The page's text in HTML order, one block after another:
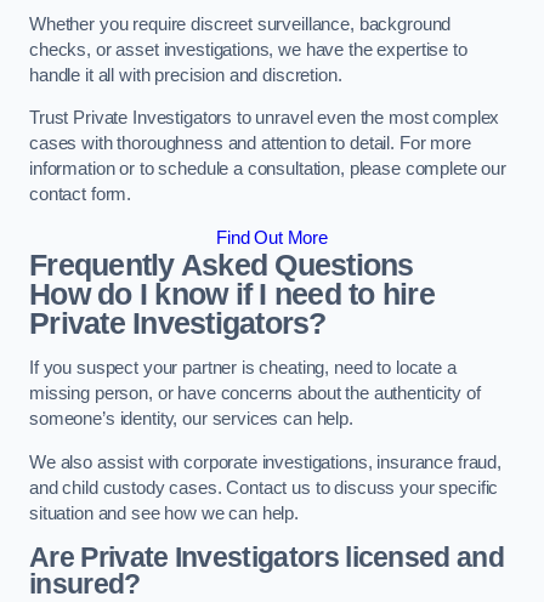
Whether you require discreet surveillance, background
checks, or asset investigations, we have the expertise to
handle it all with precision and discretion.
Trust Private Investigators to unravel even the most complex
cases with thoroughness and attention to detail. For more
information or to schedule a consultation, please complete our
contact form.
Find Out More
Frequently Asked Questions
How do I know if I need to hire
Private Investigators?
If you suspect your partner is cheating, need to locate a
missing person, or have concerns about the authenticity of
someone’s identity, our services can help.
We also assist with corporate investigations, insurance fraud,
and child custody cases. Contact us to discuss your specific
situation and see how we can help.
Are Private Investigators licensed and
insured?